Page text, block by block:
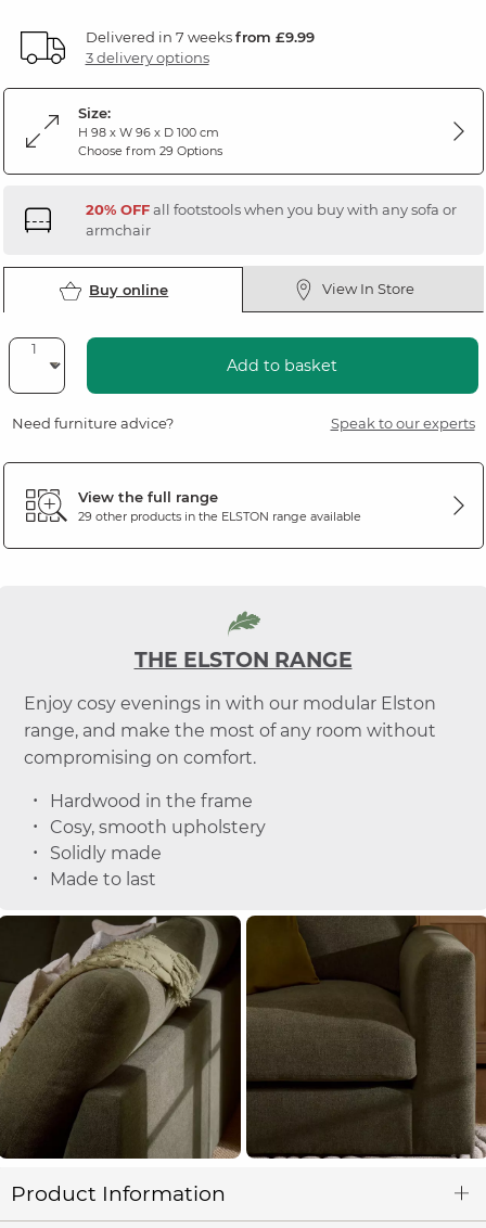
Delivered in 7 weeksfrom £9.99
3 delivery options
Size:
H 98 x W 96 x D 100 cm
Choose from 29 Options
20% OFFall footstools when you buy with any sofa or
armchair
Buy online View In Store
Add to basket
Need furniture advice? Speak to our experts
View the full range
29 other products in the ELSTON range available
THE ELSTON RANGE
Enjoy cosy evenings in with our modular Elston
range, and make the most of any room without
compromising on comfort.
Hardwood in the frame
Cosy, smooth upholstery
Solidly made
Made to last
Product Information